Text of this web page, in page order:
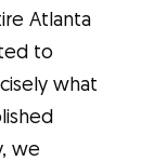
Atlanta
to
what
we